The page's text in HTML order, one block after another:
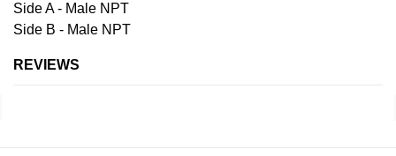
Side A - Male NPT
Side B - Male NPT
REVIEWS